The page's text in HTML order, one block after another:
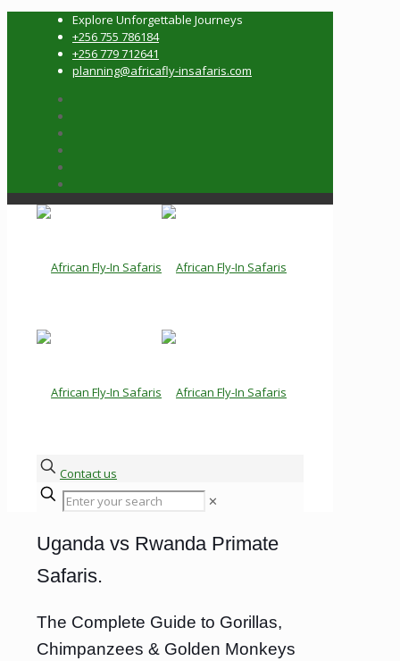
Explore Unforgettable Journeys
+256 755 786184
+256 779 712641
planning@africafly-insafaris.com
Contact us
✕
Uganda vs Rwanda Primate
Safaris.
The Complete Guide to Gorillas,
Chimpanzees & Golden Monkeys